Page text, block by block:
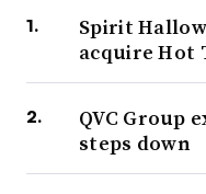
Spirit
acquire Hot
QVC Group
steps down